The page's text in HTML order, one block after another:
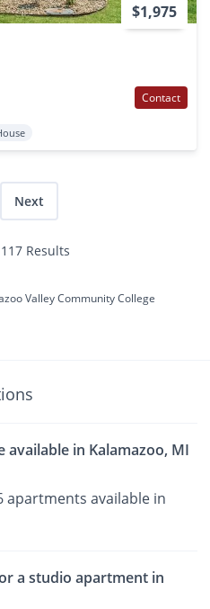
$1,975
Contact
Next
Results
Valley Community College
in Kalamazoo, MI
apartments available in
a studio apartment in